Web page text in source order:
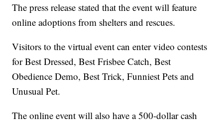
The press release stated that the event will feature
online adoptions from shelters and rescues.
Visitors to the virtual event can enter video contests
for Best Dressed, Best Frisbee Catch, Best
Obedience Demo, Best Trick, Funniest Pets and
Unusual Pet.
The online event will also have a 500-dollar cash